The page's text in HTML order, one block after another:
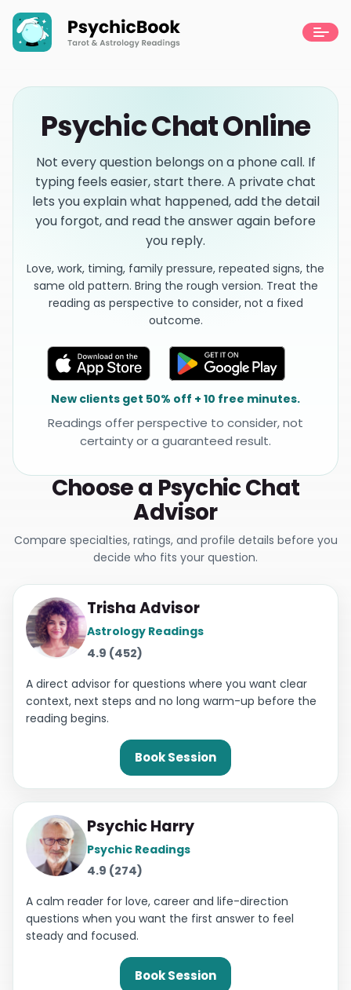
Psychic Chat Online
Not every question belongs on a phone call. If
typing feels easier, start there. A private chat
lets you explain what happened, add the detail
you forgot, and read the answer again before
you reply.
Love, work, timing, family pressure, repeated signs, the
same old pattern. Bring the rough version. Treat the
reading as perspective to consider, not a fixed
outcome.
New clients get 50% off + 10 free minutes.
Readings offer perspective to consider, not
certainty or a guaranteed result.
Choose a Psychic Chat
Advisor
Compare specialties, ratings, and profile details before you
decide who fits your question.
Trisha Advisor
Astrology Readings
4.9 (452)
A direct advisor for questions where you want clear
context, next steps and no long warm-up before the
reading begins.
Book Session
Psychic Harry
Psychic Readings
4.9 (274)
A calm reader for love, career and life-direction
questions when you want the first answer to feel
steady and focused.
Book Session